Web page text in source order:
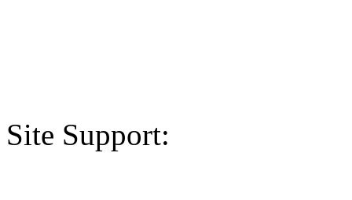
Site Support: